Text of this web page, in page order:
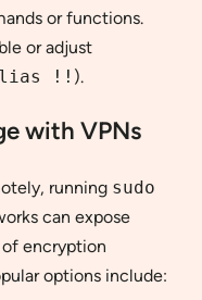
or functions.
or adjust
!! ).
with VPNs
running sudo
can expose
of encryption
options include: